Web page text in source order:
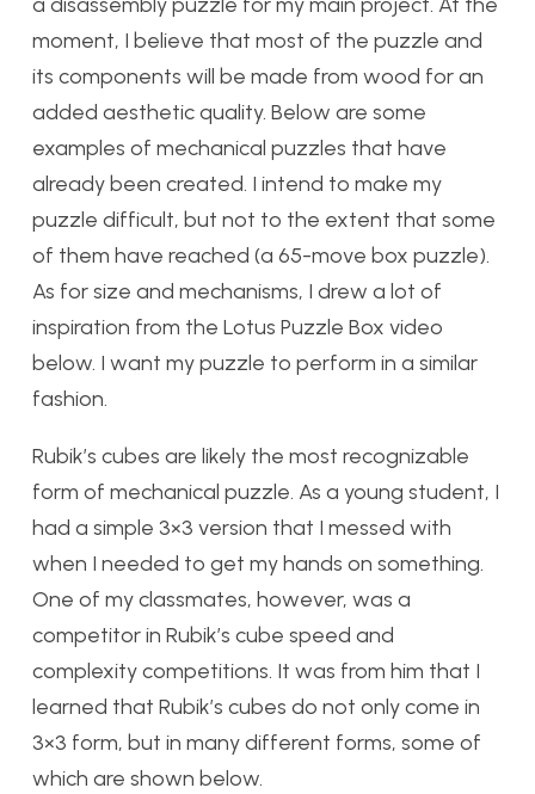
moment, I believe that most of the puzzle and
its components will be made from wood for an
added aesthetic quality. Below are some
examples of mechanical puzzles that have
already been created. I intend to make my
puzzle difficult, but not to the extent that some
of them have reached (a 65-move box puzzle).
As for size and mechanisms, I drew a lot of
inspiration from the Lotus Puzzle Box video
below. I want my puzzle to perform in a similar
fashion.
Rubik’s cubes are likely the most recognizable
form of mechanical puzzle. As a young student, I
had a simple 3×3 version that I messed with
when I needed to get my hands on something.
One of my classmates, however, was a
competitor in Rubik’s cube speed and
complexity competitions. It was from him that I
learned that Rubik’s cubes do not only come in
3×3 form, but in many different forms, some of
which are shown below.